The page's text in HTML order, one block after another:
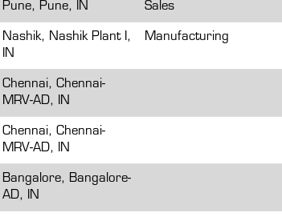
Pune, Pune, IN Sales
Nashik, Nashik Plant I,
IN
Manufacturing
Chennai, Chennai-
MRV-AD, IN
Chennai, Chennai-
MRV-AD, IN
Bangalore, Bangalore-
AD, IN